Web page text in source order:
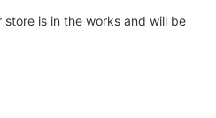
is in the works and will be